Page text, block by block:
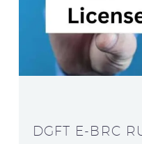
DGFT E-BRC